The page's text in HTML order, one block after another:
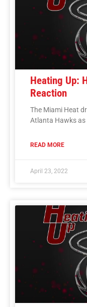
Heating Up:
Reaction
The Miami Heat
Atlanta Hawks as
READ MORE
April 23, 2022